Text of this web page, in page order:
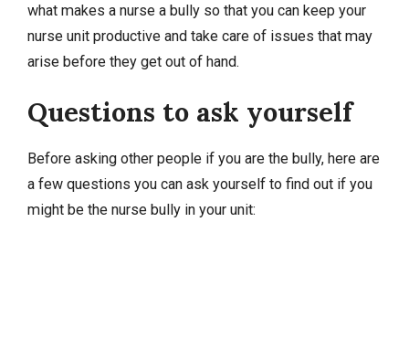
what makes a nurse a bully so that you can keep your
nurse unit productive and take care of issues that may
arise before they get out of hand.
Questions to ask yourself
Before asking other people if you are the bully, here are
a few questions you can ask yourself to find out if you
might be the nurse bully in your unit: